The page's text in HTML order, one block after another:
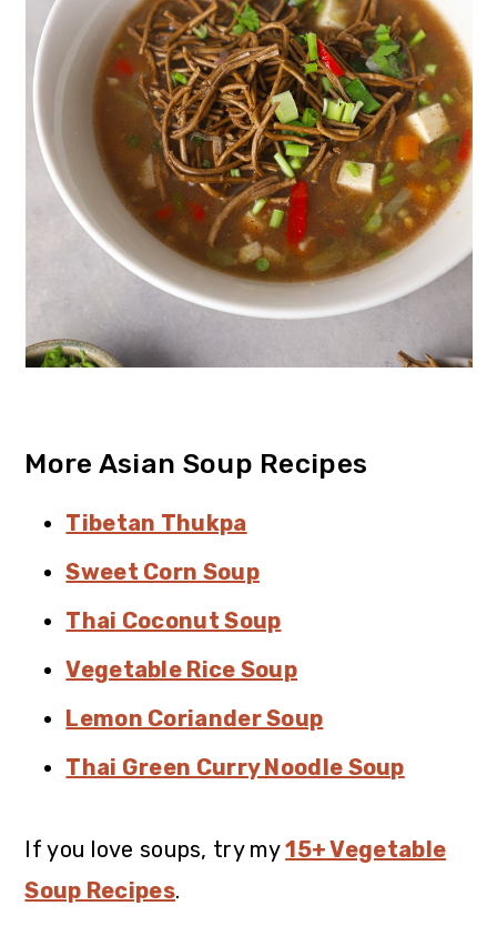
More Asian Soup Recipes
Tibetan Thukpa
Sweet Corn Soup
Thai Coconut Soup
Vegetable Rice Soup
Lemon Coriander Soup
Thai Green Curry Noodle Soup
If you love soups, try my15+ Vegetable
Soup Recipes.